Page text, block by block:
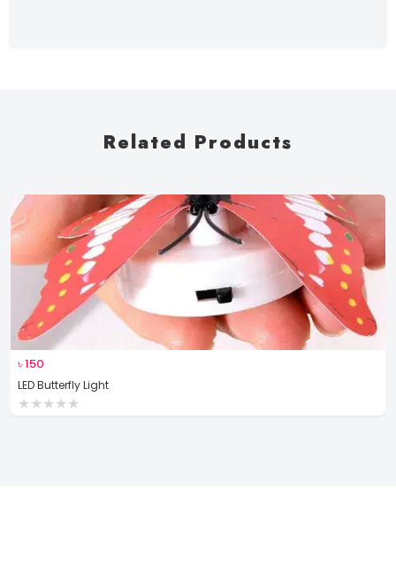
Related Products
৳150
LED Butterfly Light
★★★★★